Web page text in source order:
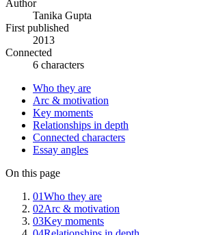
Author
Tanika Gupta
First published
2013
Connected
6 characters
Who they are
Arc & motivation
Key moments
Relationships in depth
Connected characters
Essay angles
On this page
01Who they are
02Arc & motivation
03Key moments